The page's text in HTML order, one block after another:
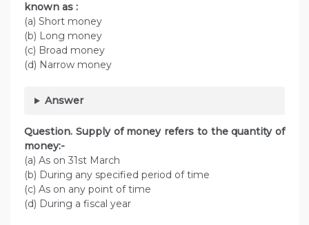
known as :
(a) Short money
(b) Long money
(c) Broad money
(d) Narrow money
Answer
Question. Supply of money refers to the quantity of
money:-
(a) As on 31st March
(b) During any specified period of time
(c) As on any point of time
(d) During a fiscal year